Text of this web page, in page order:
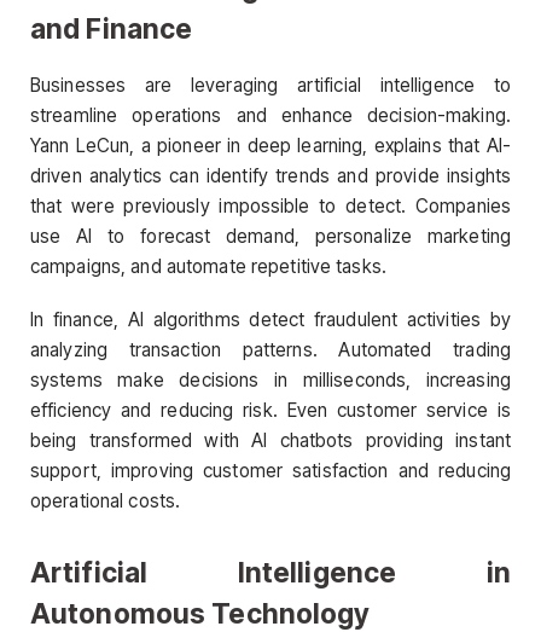
and Finance
Businesses are leveraging artificial intelligence to
streamline operations and enhance decision-making.
Yann LeCun, a pioneer in deep learning, explains that AI-
driven analytics can identify trends and provide insights
that were previously impossible to detect. Companies
use AI to forecast demand, personalize marketing
campaigns, and automate repetitive tasks.
In finance, AI algorithms detect fraudulent activities by
analyzing transaction patterns. Automated trading
systems make decisions in milliseconds, increasing
efficiency and reducing risk. Even customer service is
being transformed with AI chatbots providing instant
support, improving customer satisfaction and reducing
operational costs.
Artificial Intelligence in
Autonomous Technology